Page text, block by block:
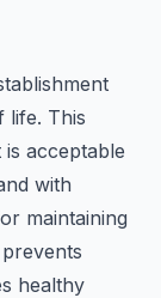
life. This
acceptable
with
maintaining
healthy